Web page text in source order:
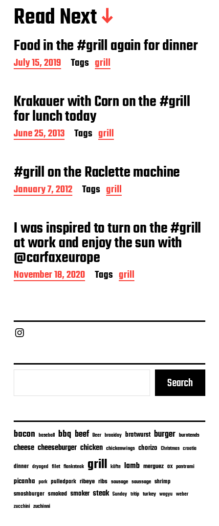
Read Next
Food in the #grill again for dinner
P
o
t
d
a
t
e
July 15, 2019 Tags grill
Krakauer with Corn on the #grill
for lunch today
P
o
d
a
t
June 25, 2013 Tags grill
#grill on the Raclette machine
P
o
t
d
a
t
e
January 7, 2012 Tags grill
I was inspired to turn on the #grill
at work and enjoy the sun with
@carfaxeurope
P
o
a
t
November 18, 2020 Tags grill
Chief Grill Office
Search
bacon baseball bbq beef Beer braaiday bratwurst burger burntends
cheese cheeseburger chicken chickenwings chorizo Christmas croatia
dinner dryaged filet flanksteak grill köfte lamb merguez ox pastrami
picanha pork pulledpork ribeye ribs sausage saussage shrimp
smashburger smoked smoker steak Sunday tritip turkey wagyu weber
zucchini zuchinni